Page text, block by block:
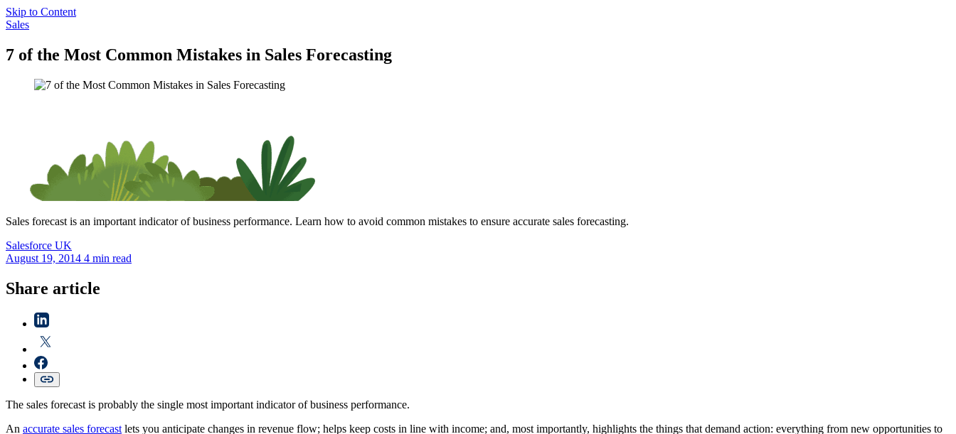
Skip to Content
Sales
7 of the Most Common Mistakes in Sales Forecasting
Sales forecast is an important indicator of business performance. Learn how to avoid common mistakes to ensure accurate sales forecasting.
Salesforce UK
August 19, 2014 4 min read
Share article
The sales forecast is probably the single most important indicator of business performance.
An accurate sales forecast lets you anticipate changes in revenue flow; helps keep costs in line with income; and, most importantly, highlights the things that demand action: everything from new opportunities to